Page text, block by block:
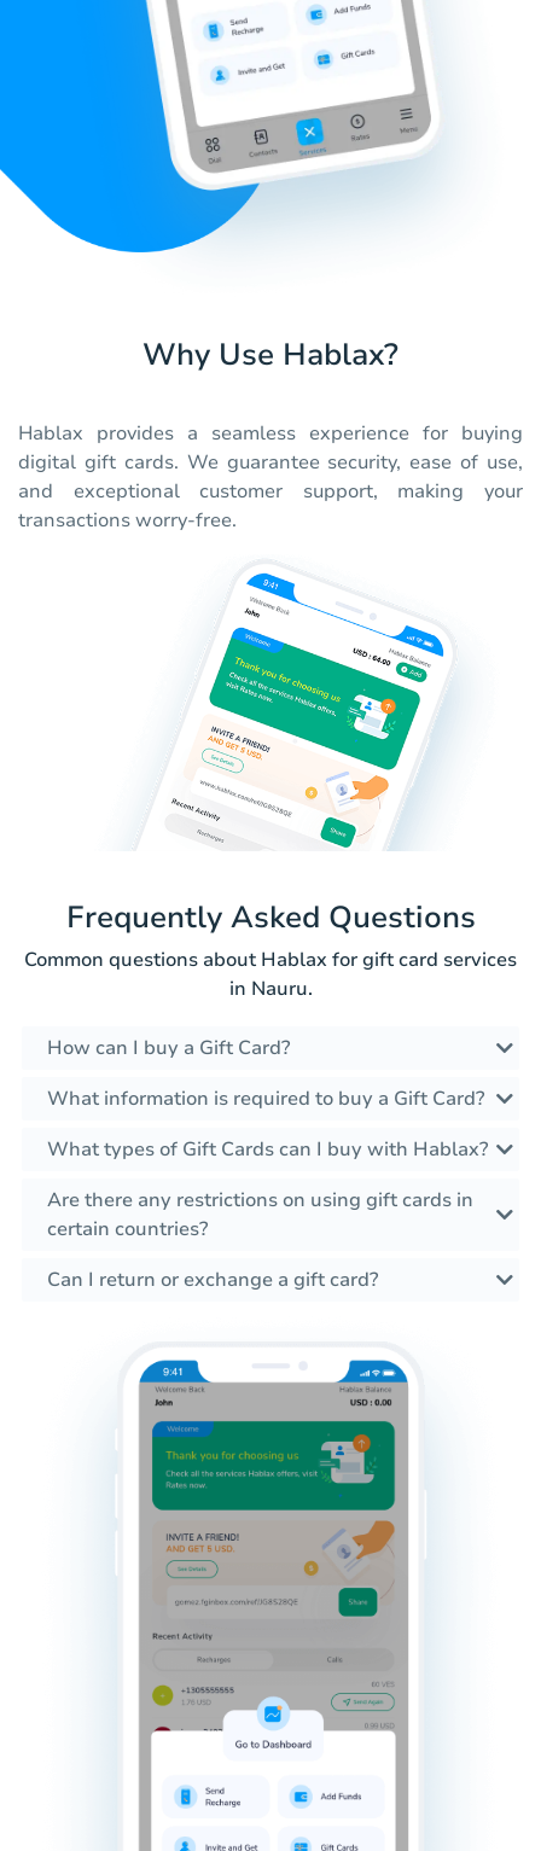
Why Use Hablax?
Hablax provides a seamless experience for buying
digital gift cards. We guarantee security, ease of use,
and exceptional customer support, making your
transactions worry-free.
Frequently Asked Questions
Common questions about Hablax for gift card services
in Nauru.
How can I buy a Gift Card?
What information is required to buy a Gift Card?
What types of Gift Cards can I buy with Hablax?
Are there any restrictions on using gift cards in
certain countries?
Can I return or exchange a gift card?